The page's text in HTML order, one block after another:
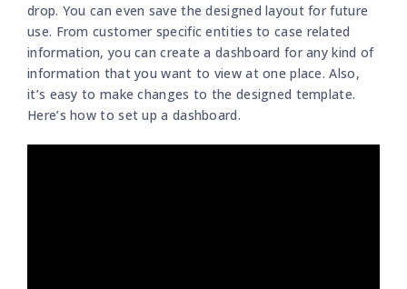
drop. You can even save the designed layout for future
use. From customer specific entities to case related
information, you can create a dashboard for any kind of
information that you want to view at one place. Also,
it’s easy to make changes to the designed template.
Here’s how to set up a dashboard.